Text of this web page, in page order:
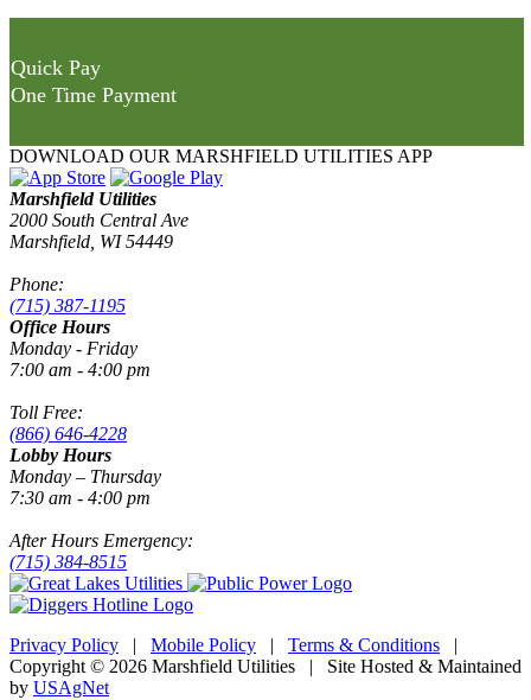
Quick Pay
One Time Payment
DOWNLOAD OUR MARSHFIELD UTILITIES APP
Marshfield Utilities
2000 South Central Ave
Marshfield, WI 54449
Phone:
(715) 387-1195
Office Hours
Monday - Friday
7:00 am - 4:00 pm
Toll Free:
(866) 646-4228
Lobby Hours
Monday – Thursday
7:30 am - 4:00 pm
After Hours Emergency:
(715) 384-8515
Privacy Policy | Mobile Policy | Terms & Conditions |
Copyright © 2026 Marshfield Utilities | Site Hosted & Maintained
by USAgNet